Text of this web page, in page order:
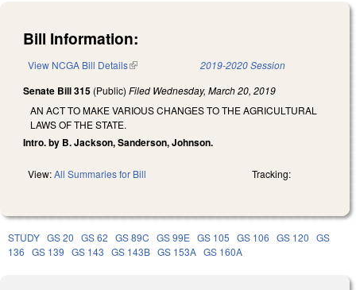
Bill Information:
View NCGA Bill Details(link is external) 2019-2020 Session
Senate Bill 315 (Public) Filed Wednesday, March 20, 2019
AN ACT TO MAKE VARIOUS CHANGES TO THE AGRICULTURAL
LAWS OF THE STATE.
Intro. by B. Jackson, Sanderson, Johnson.
View:All Summaries for Bill Tracking:
STUDY GS 20 GS 62 GS 89C GS 99E GS 105 GS 106 GS 120 GS
136 GS 139 GS 143 GS 143B GS 153A GS 160A